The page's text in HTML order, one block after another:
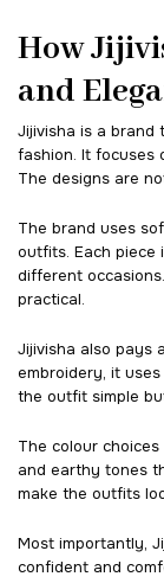
How
and
Jijivisha is a brand
fashion. It focuses
The designs are
The brand uses
outfits. Each piece
different
practical.
Jijivisha also pays
embroidery, it
the outfit simple
The colour
and earthy tones
make the outfits
Most importantly,
confident and